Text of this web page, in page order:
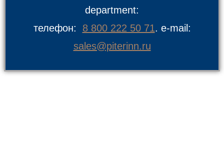
department:
телефон: 8 800 222 50 71. e-mail:
sales@piterinn.ru